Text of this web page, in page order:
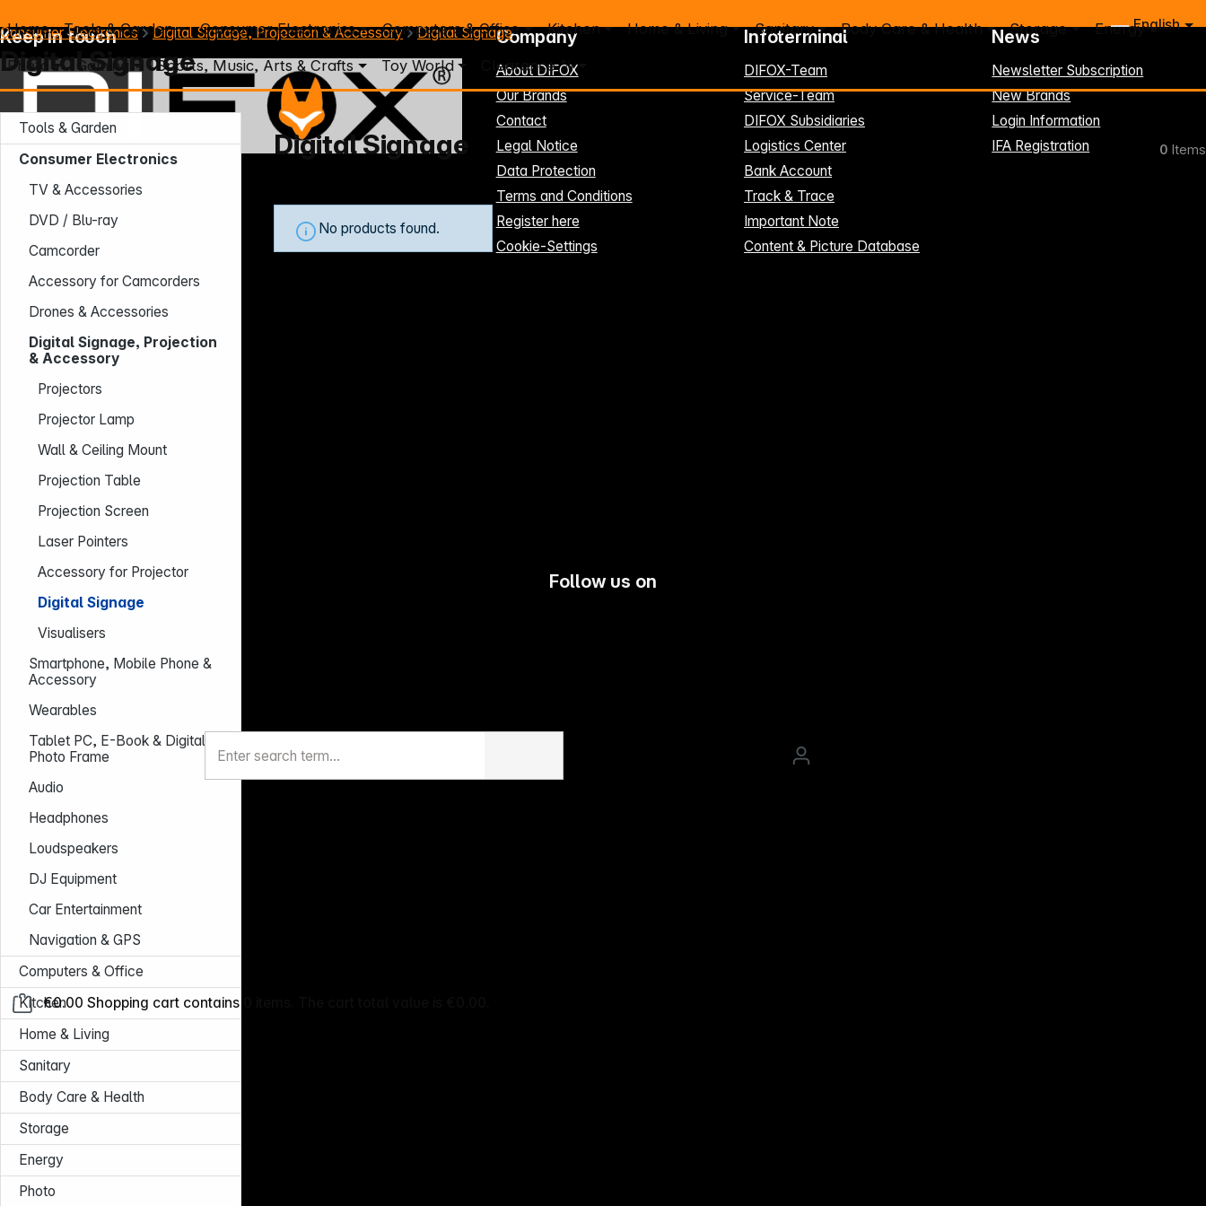
English
€0.00 Shopping cart contains 0 items. The cart total value is €0.00.
Home Tools & Garden Consumer Electronics Computers & Office Kitchen Home & Living Sanitary Body Care & Health Storage Energy
Photo Gaming Sports, Music, Arts & Crafts Toy World Clearance %
Consumer Electronics Digital Signage, Projection & Accessory Digital Signage
Digital Signage
Tools & Garden
Consumer Electronics
TV & Accessories
DVD / Blu-ray
Camcorder
Accessory for Camcorders
Drones & Accessories
Digital Signage, Projection
& Accessory
Projectors
Projector Lamp
Wall & Ceiling Mount
Projection Table
Projection Screen
Laser Pointers
Accessory for Projector
Digital Signage
Visualisers
Smartphone, Mobile Phone &
Accessory
Wearables
Tablet PC, E-Book & Digital
Photo Frame
Audio
Headphones
Loudspeakers
DJ Equipment
Car Entertainment
Navigation & GPS
Computers & Office
Kitchen
Home & Living
Sanitary
Body Care & Health
Storage
Energy
Photo
Digital Signage 0 Items
No products found.
Keep in touch
Fr.: 7:30 – 13:30 (CET)
Phone: +49 931 9708 - 466
Company
About DIFOX
Our Brands
Contact
Legal Notice
Data Protection
Terms and Conditions
Register here
Cookie-Settings
Infoterminal
DIFOX-Team
Service-Team
DIFOX Subsidiaries
Logistics Center
Bank Account
Track & Trace
Important Note
Content & Picture Database
News
Newsletter Subscription
New Brands
Login Information
IFA Registration
Follow us on